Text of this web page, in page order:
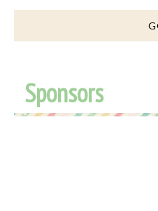
Sponsors